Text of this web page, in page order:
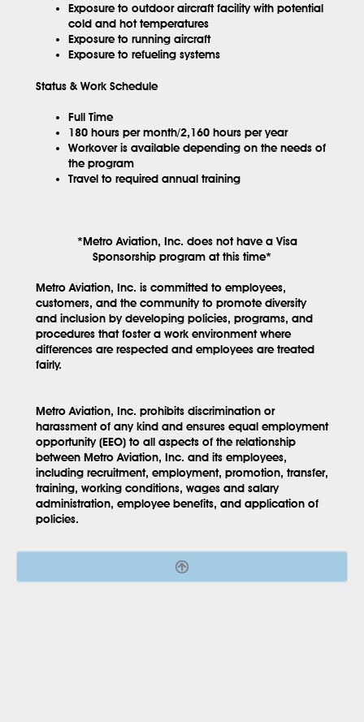
Exposure to outdoor aircraft facility with potential
cold and hot temperatures
Exposure to running aircraft
Exposure to refueling systems
Status & Work Schedule
Full Time
180 hours per month/2,160 hours per year
Workover is available depending on the needs of
the program
Travel to required annual training
*Metro Aviation, Inc. does not have a Visa
Sponsorship program at this time*
Metro Aviation, Inc. is committed to employees,
customers, and the community to promote diversity
and inclusion by developing policies, programs, and
procedures that foster a work environment where
differences are respected and employees are treated
fairly.
Metro Aviation, Inc. prohibits discrimination or
harassment of any kind and ensures equal employment
opportunity (EEO) to all aspects of the relationship
between Metro Aviation, Inc. and its employees,
including recruitment, employment, promotion, transfer,
training, working conditions, wages and salary
administration, employee benefits, and application of
policies.